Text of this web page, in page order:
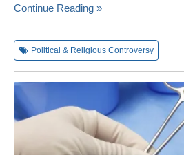
Continue Reading »
Political & Religious Controversy